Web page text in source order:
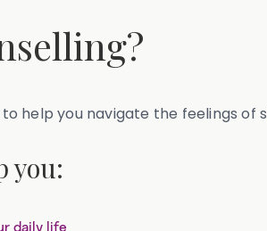
help you navigate the feelings of
you:
daily life